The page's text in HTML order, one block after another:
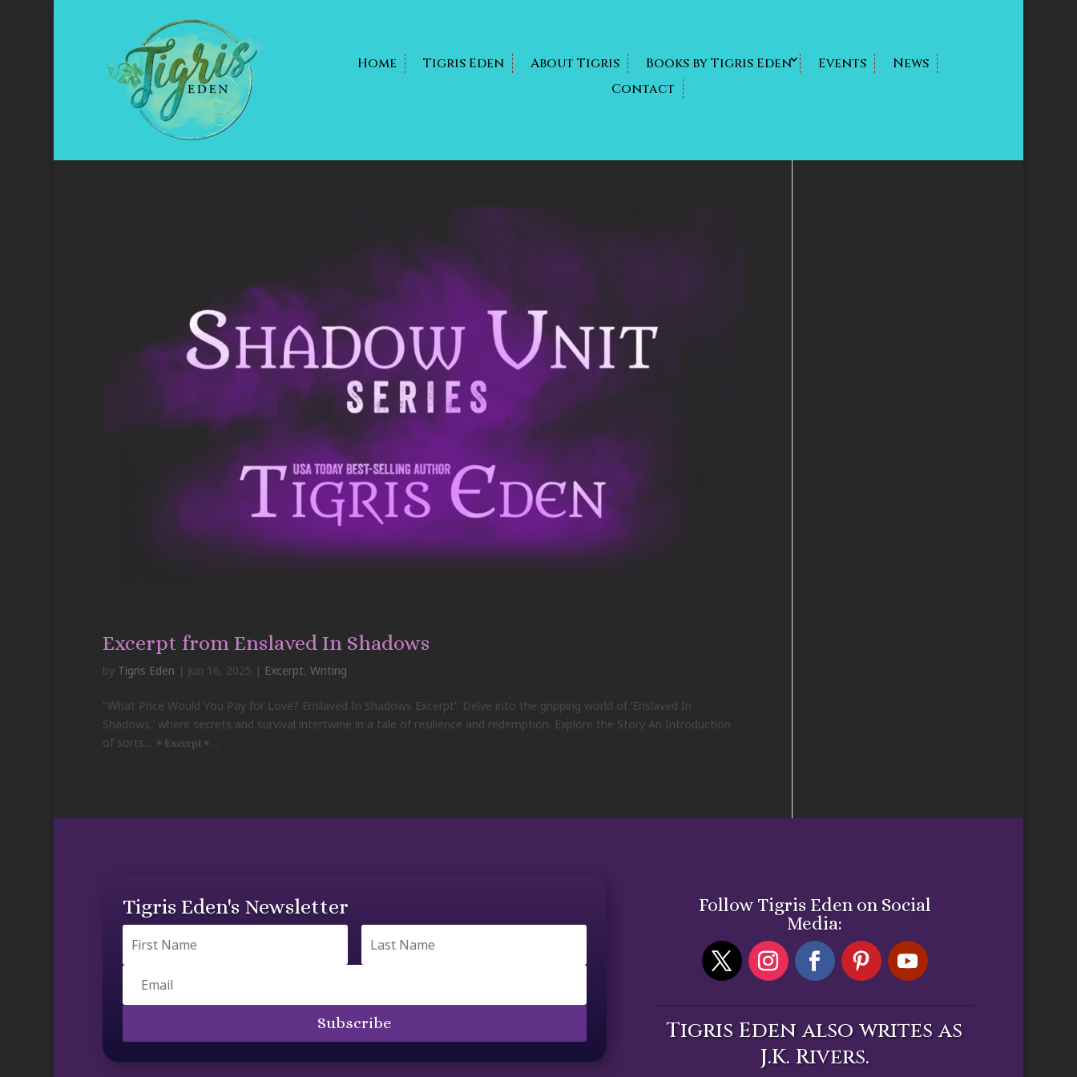
Home Tigris Eden About Tigris Books by Tigris Eden Events
News
Contact
Excerpt from Enslaved In Shadows
by Tigris Eden | Jun 16, 2025 | Excerpt, Writing
"What Price Would You Pay for Love? Enslaved In Shadows Excerpt" Delve into the gripping world of ‘Enslaved In
Shadows,’ where secrets and survival intertwine in a tale of resilience and redemption. Explore the Story An Introduction
of sorts... ✴𝐄𝐱𝐜𝐞𝐫𝐩𝐭✴...
Tigris Eden's Newsletter
Subscribe
Follow Tigris Eden on Social
Media:
Tigris Eden also writes as
J.K. Rivers.